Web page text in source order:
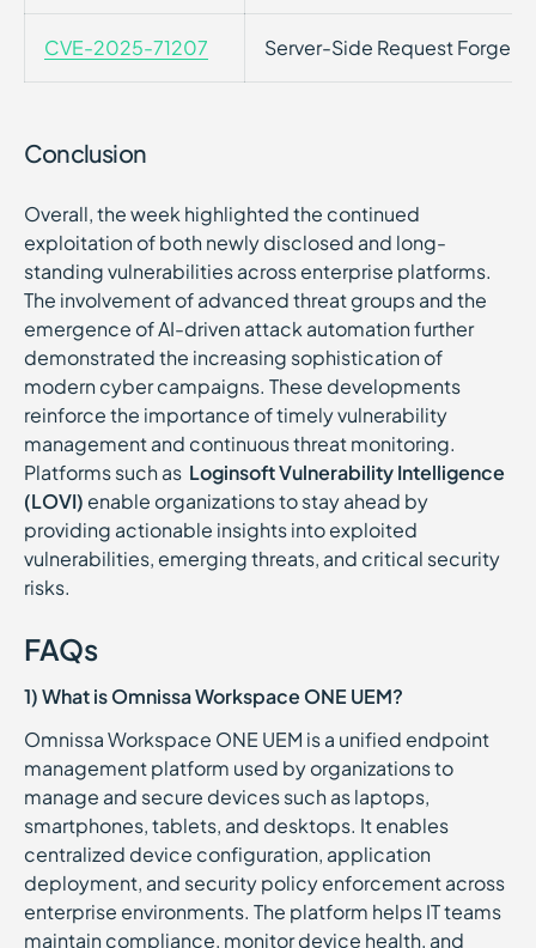
CVE-2025-71207 Server-Side Request Forgery
Conclusion
Overall, the week highlighted the continued
exploitation of both newly disclosed and long-
standing vulnerabilities across enterprise platforms.
The involvement of advanced threat groups and the
emergence of AI-driven attack automation further
demonstrated the increasing sophistication of
modern cyber campaigns. These developments
reinforce the importance of timely vulnerability
management and continuous threat monitoring.
Platforms such as Loginsoft Vulnerability Intelligence
(LOVI) enable organizations to stay ahead by
providing actionable insights into exploited
vulnerabilities, emerging threats, and critical security
risks.
FAQs
1) What is Omnissa Workspace ONE UEM?
Omnissa Workspace ONE UEM is a unified endpoint
management platform used by organizations to
manage and secure devices such as laptops,
smartphones, tablets, and desktops. It enables
centralized device configuration, application
deployment, and security policy enforcement across
enterprise environments. The platform helps IT teams
maintain compliance, monitor device health, and